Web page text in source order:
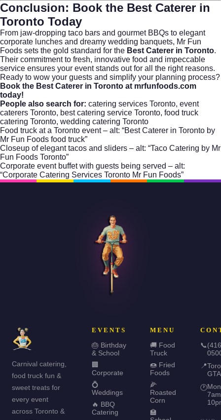
Conclusion: Book the Best Caterer in
Toronto Today
From jaw-dropping taco bars and gourmet BBQs to elegant
corporate lunches and dreamy wedding banquets, Mr Fun
Foods sets the gold standard for the Best Caterer in Toronto.
Their commitment to fresh, innovative food and impeccable
service ensures your event stands out for all the right reasons.
Ready to wow your guests and simplify your planning process?
Book the Best Caterer in Toronto at mrfunfoods.com
today!
People also search for: catering services Toronto, event
caterers Toronto, best catering service Toronto, food truck
catering Toronto, wedding catering Toronto
Food truck at a Toronto event – alt: “Best Caterer in Toronto by
Mr Fun Foods food truck”
Closeup of elegant tacos and sliders – alt: “Taco Catering by Mr
Fun Foods Toronto”
Corporate event buffet with guests being served – alt:
“Corporate Catering Services Toronto Mr Fun Foods”
Carnival catering,
food truck fun &
sweet treats for
every event
across Toronto &
EVENTS
🎂 Birthday
& School
🏢
Corporate
💍
Weddings
🔥 BBQ
Catering
MENU
🚚 Food
Truck
🍩 Fried
Foods
🌽
Roasted
Corn
🏫
📞
📍
GTA
🕐